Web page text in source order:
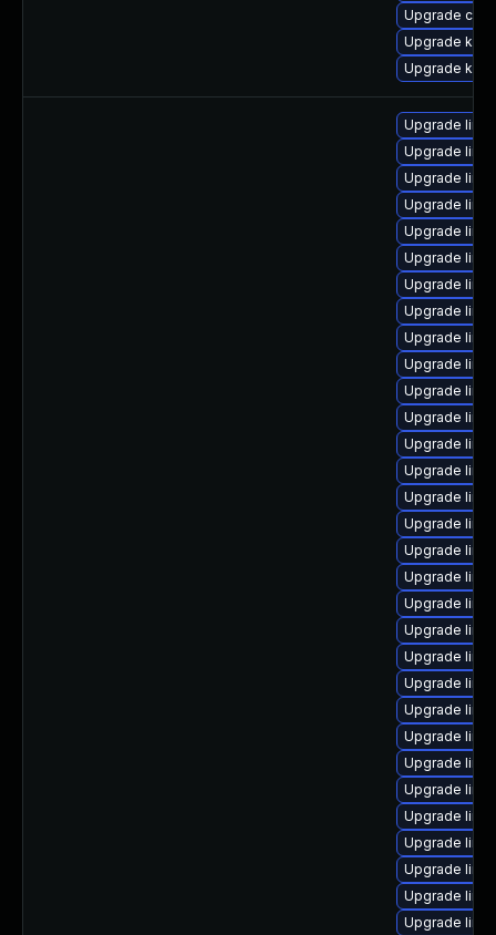
Upgrade
Upgrade
Upgrade
Upgrade
Upgrade
Upgrade
Upgrade
Upgrade
Upgrade
Upgrade
Upgrade
Upgrade
Upgrade
Upgrade
Upgrade
Upgrade
Upgrade
Upgrade
Upgrade
Upgrade
Upgrade
Upgrade
Upgrade
Upgrade
Upgrade
Upgrade
Upgrade
Upgrade
Upgrade
Upgrade
Upgrade
Upgrade
Upgrade
Upgrade